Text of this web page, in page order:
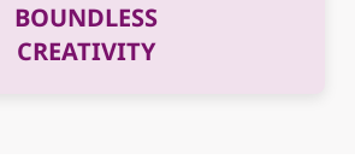
BOUNDLESS
CREATIVITY